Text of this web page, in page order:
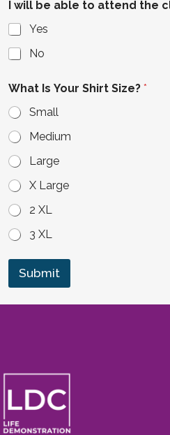
I will be able to attend the
Yes
No
What Is Your Shirt Size? *
Small
Medium
Large
X Large
2 XL
3 XL
Submit